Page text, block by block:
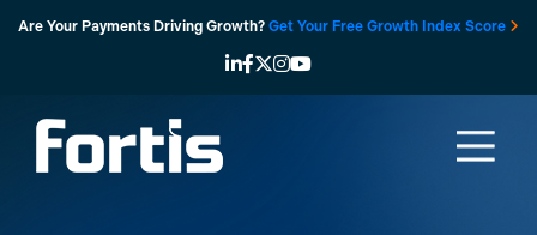
Are Your Payments Driving Growth? Get Your Free Growth Index Score